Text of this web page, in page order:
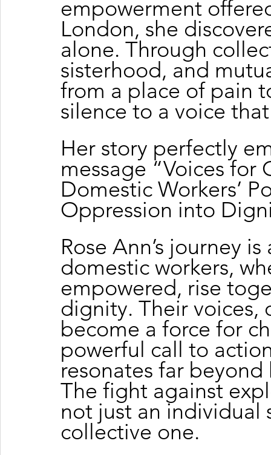
empowerment
London, she
alone. Through
sisterhood, and
from a place of pain
silence to a voice
Her story perfectly
message “Voices
Domestic Workers’
Oppression into
Rose Ann’s journey
domestic workers,
empowered, rise
dignity. Their voices,
become a force for
powerful call to
resonates far
The fight against
not just an
collective one.